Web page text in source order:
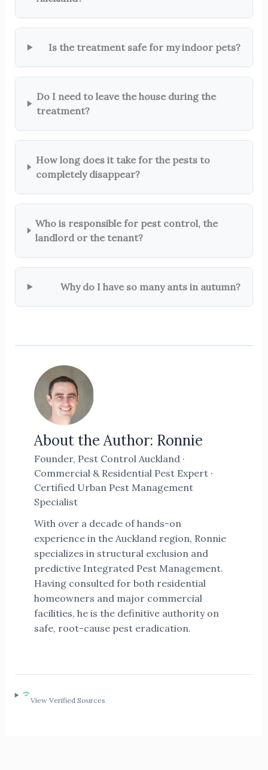
Is the treatment safe for my indoor pets?
Do I need to leave the house during the
treatment?
How long does it take for the pests to
completely disappear?
Who is responsible for pest control, the
landlord or the tenant?
Why do I have so many ants in autumn?
About the Author: Ronnie
Founder, Pest Control Auckland ·
Commercial & Residential Pest Expert ·
Certified Urban Pest Management
Specialist
With over a decade of hands-on
experience in the Auckland region, Ronnie
specializes in structural exclusion and
predictive Integrated Pest Management.
Having consulted for both residential
homeowners and major commercial
facilities, he is the definitive authority on
safe, root-cause pest eradication.
View Verified Sources